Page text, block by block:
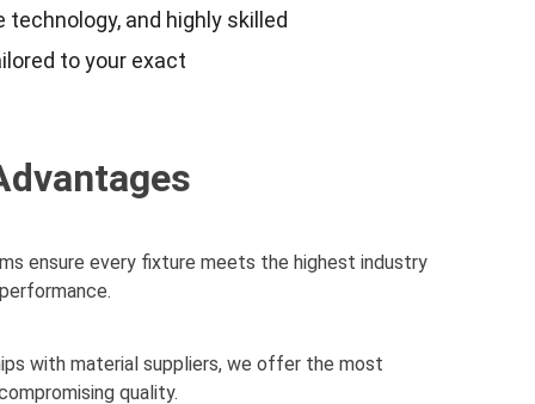
ensure every fixture meets the highest industry
with material suppliers, we offer the most
quality.
and highly skilled
to your exact